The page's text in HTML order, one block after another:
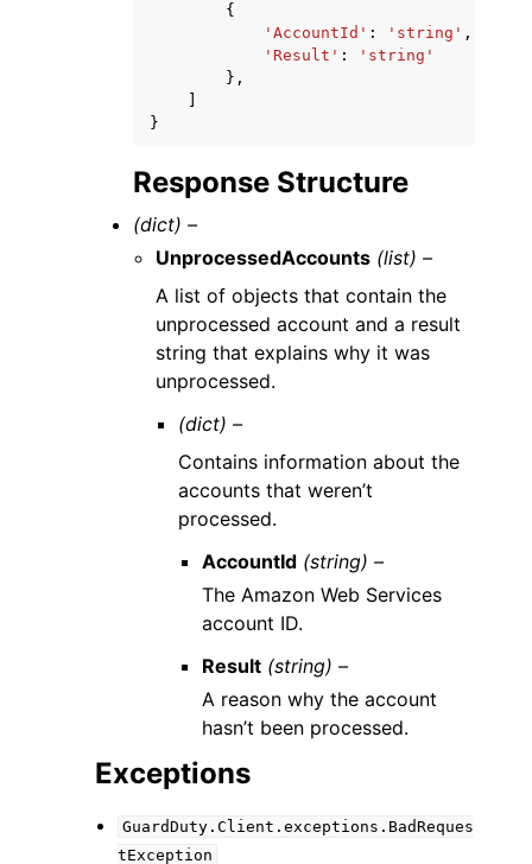
{
'AccountId' : 'string' ,
'Result' :
'string'
},
}
Response Structure
(dict) –
UnprocessedAccounts (list) –
A list of objects that contain the
unprocessed account and a result
string that explains why it was
unprocessed.
(dict) –
Contains information about the
accounts that weren’t
processed.
AccountId (string) –
The Amazon Web Services
account ID.
Result (string) –
A reason why the account
hasn’t been processed.
Exceptions
GuardDuty.Client.exceptions.BadReques
tException